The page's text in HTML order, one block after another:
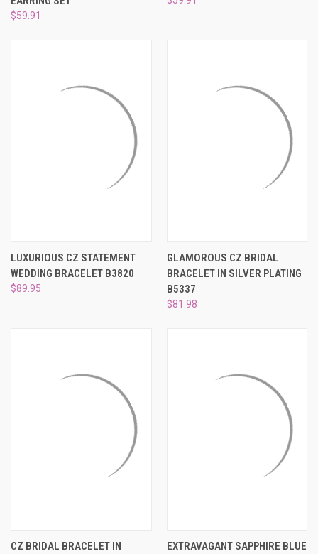
$59.91
LUXURIOUS CZ STATEMENT
WEDDING BRACELET B3820
$89.95
GLAMOROUS CZ BRIDAL
BRACELET IN SILVER PLATING
B5337
$81.98
CZ BRIDAL BRACELET IN
EXTRAVAGANT SAPPHIRE BLUE